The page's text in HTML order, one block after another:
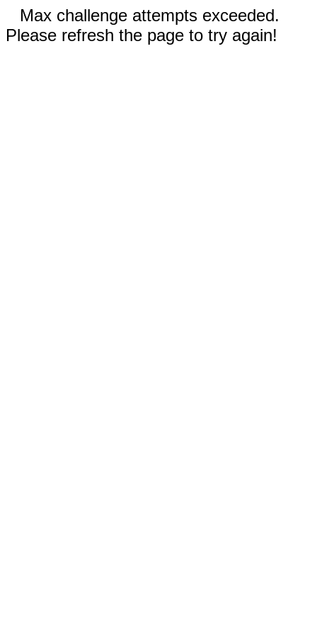
Max challenge attempts exceeded.
Please refresh the page to try again!